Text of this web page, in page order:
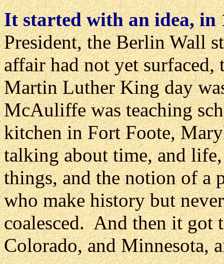
It started with an idea, in
President, the Berlin Wall
affair had not yet
Martin Luther King day
McAuliffe was teaching
kitchen in Fort Foote,
talking about time, and
things, and the notion of a
who make history but
coalesced. And then it got
Colorado, and Minnesota,